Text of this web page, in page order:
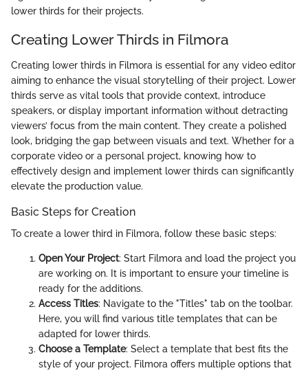
lower thirds for their projects.
Creating Lower Thirds in Filmora
Creating lower thirds in Filmora is essential for any video editor
aiming to enhance the visual storytelling of their project. Lower
thirds serve as vital tools that provide context, introduce
speakers, or display important information without detracting
viewers’ focus from the main content. They create a polished
look, bridging the gap between visuals and text. Whether for a
corporate video or a personal project, knowing how to
effectively design and implement lower thirds can significantly
elevate the production value.
Basic Steps for Creation
To create a lower third in Filmora, follow these basic steps:
Open Your Project: Start Filmora and load the project you
are working on. It is important to ensure your timeline is
ready for the additions.
Access Titles: Navigate to the "Titles" tab on the toolbar.
Here, you will find various title templates that can be
adapted for lower thirds.
Choose a Template: Select a template that best fits the
style of your project. Filmora offers multiple options that